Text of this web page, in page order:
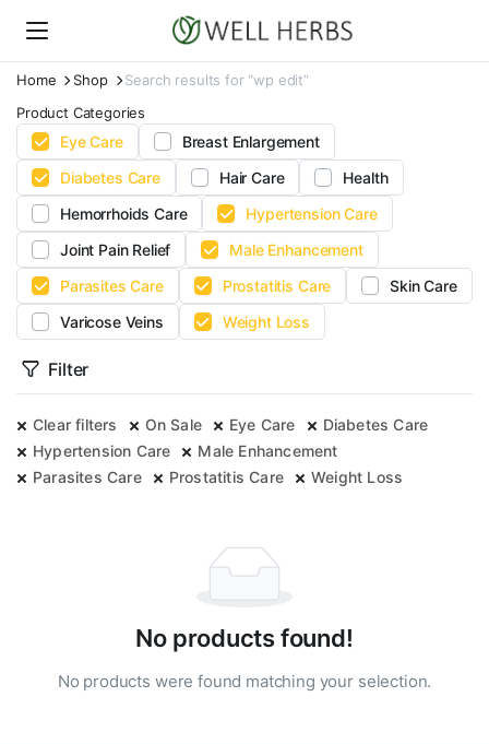
Home Shop
Search results for “wp edit”
Product Categories
Eye Care
Breast Enlargement
Diabetes Care
Hair Care
Health
Hemorrhoids Care
Hypertension Care
Joint Pain Relief
Male Enhancement
Parasites Care
Prostatitis Care
Skin Care
Varicose Veins
Weight Loss
Filter
Clear filters On Sale Eye Care
Diabetes Care
Hypertension Care
Male Enhancement
Parasites Care
Prostatitis Care Weight Loss
No products found!
No products were found matching your selection.